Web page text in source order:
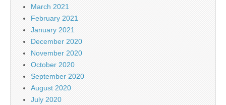
March 2021
February 2021
January 2021
December 2020
November 2020
October 2020
September 2020
August 2020
July 2020